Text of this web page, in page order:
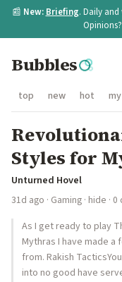
📰 New: Briefing. Daily
Bubbles
top new hot my
Styles for
Unturned Hovel
31d ago · Gaming · hide ·
As I get ready to play
Mythras I have made
from. Rakish
into no good have